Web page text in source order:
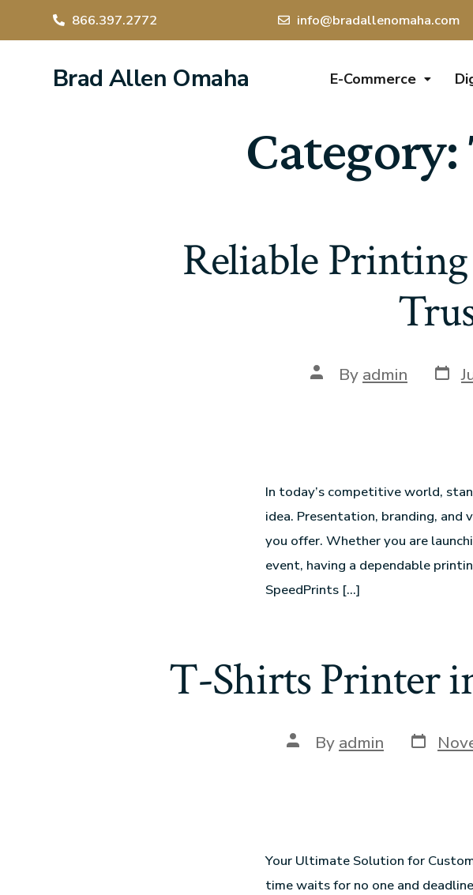
866.397.2772 info@bradallenomaha.com
Brad Allen Omaha E-Commerce
Category:
Reliable
By admin
In today’s competitive world,
idea. Presentation, branding,
you offer. Whether you are
event, having a dependable
SpeedPrints […]
T-Shirts Printer
By admin
Your Ultimate Solution for
time waits for no one and